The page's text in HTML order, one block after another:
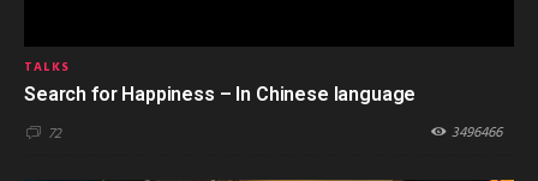
TALKS
Search for Happiness – In Chinese language
72 3496466